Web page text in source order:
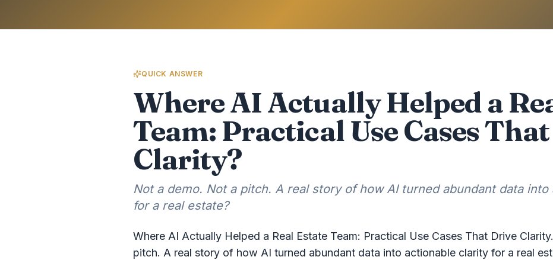
QUICK ANSWER
Where AI Actually Helped a
Team: Practical Use Cases
Clarity?
Not a demo. Not a pitch. A real story of how AI turned abundant data
for a real estate?
Where AI Actually Helped a Real Estate Team: Practical Use Cases That Drive
pitch. A real story of how AI turned abundant data into actionable clarity for a real